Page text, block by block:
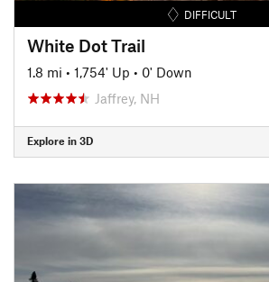
DIFFICULT
White Dot Trail
1.8 mi • 1,754' Up • 0' Down
Jaffrey, NH
Explore in 3D